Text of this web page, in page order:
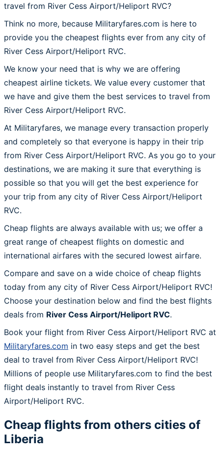
travel from River Cess Airport/Heliport RVC?
Think no more, because Militaryfares.com is here to
provide you the cheapest flights ever from any city of
River Cess Airport/Heliport RVC.
We know your need that is why we are offering
cheapest airline tickets. We value every customer that
we have and give them the best services to travel from
River Cess Airport/Heliport RVC.
At Militaryfares, we manage every transaction properly
and completely so that everyone is happy in their trip
from River Cess Airport/Heliport RVC. As you go to your
destinations, we are making it sure that everything is
possible so that you will get the best experience for
your trip from any city of River Cess Airport/Heliport
RVC.
Cheap flights are always available with us; we offer a
great range of cheapest flights on domestic and
international airfares with the secured lowest airfare.
Compare and save on a wide choice of cheap flights
today from any city of River Cess Airport/Heliport RVC!
Choose your destination below and find the best flights
deals from River Cess Airport/Heliport RVC.
Book your flight from River Cess Airport/Heliport RVC at
Militaryfares.com in two easy steps and get the best
deal to travel from River Cess Airport/Heliport RVC!
Millions of people use Militaryfares.com to find the best
flight deals instantly to travel from River Cess
Airport/Heliport RVC.
Cheap flights from others cities of
Liberia